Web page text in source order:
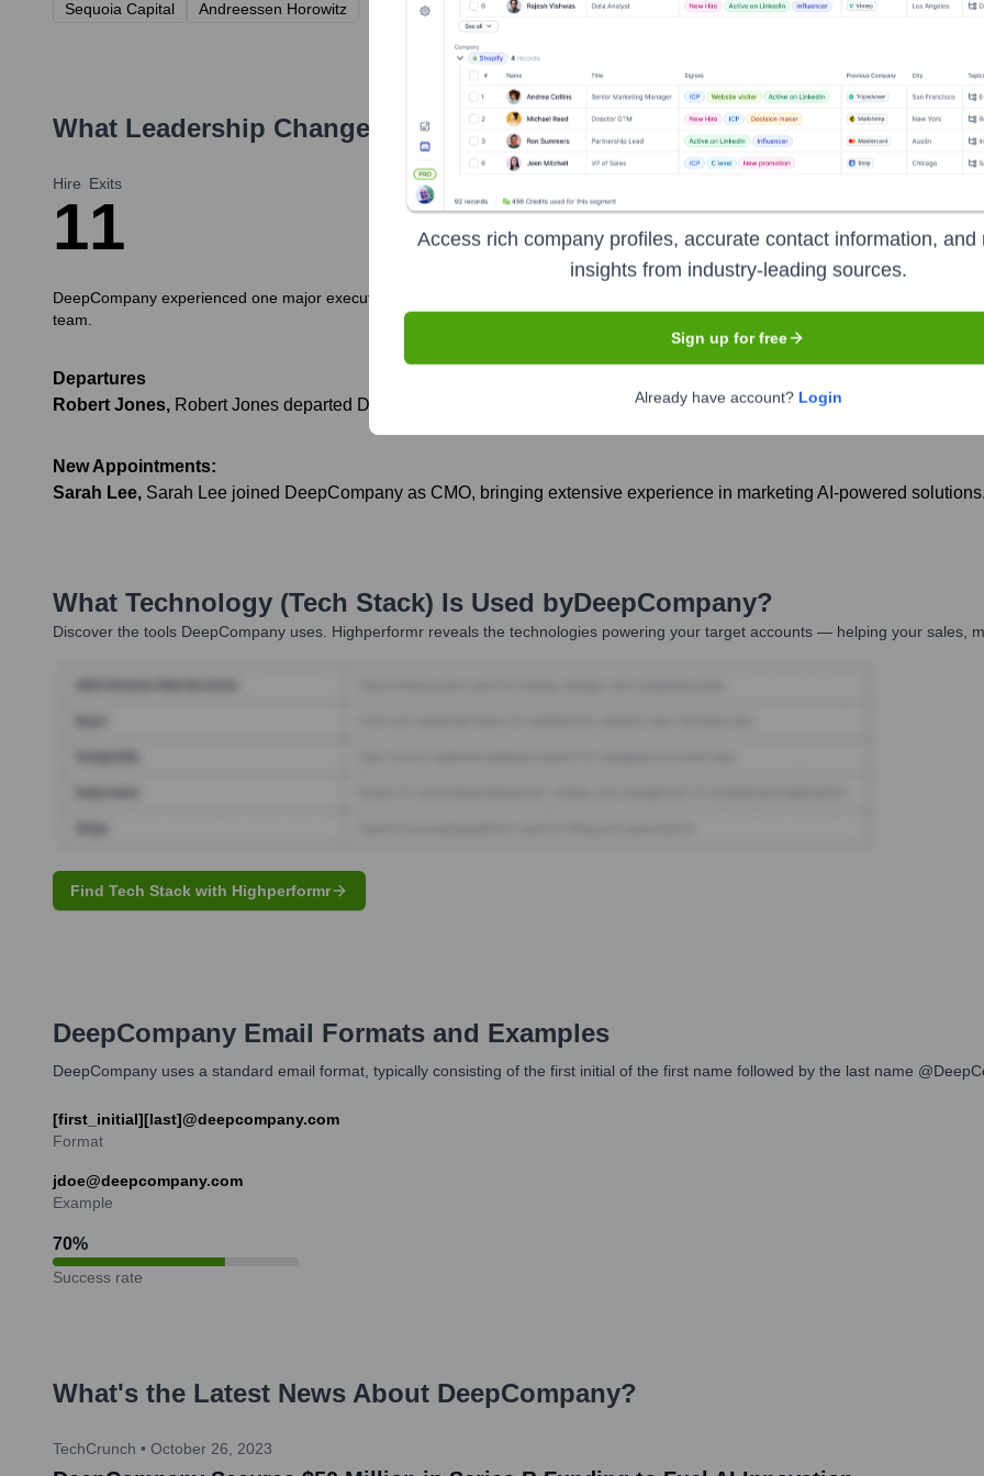
Sequoia Capital Andreessen Horowitz
What Leadership Changes Has DeepCompanySeen Recently?
Hire
1
Exits
1
DeepCompany experienced one major executive hire and one notable executive exit in the past year. These changes reflect the
team.
Departures
Robert Jones, Robert Jones departed DeepCompany to pursue new opportunities in the tech industry.
New Appointments:
Sarah Lee, Sarah Lee joined DeepCompany as CMO, bringing extensive experience in marketing AI-powered
What Technology (Tech Stack) Is Used byDeepCompany?
Discover the tools DeepCompany uses. Highperformr reveals the technologies powering your target accounts — helping your sales,
Find Tech Stack with Highperformr
DeepCompany Email Formats and Examples
DeepCompany uses a standard email format, typically consisting of the first initial of the first name followed by the last name
[first_initial][last]@deepcompany.com
Format
jdoe@deepcompany.com
Example
70%
Success rate
What's the Latest News About DeepCompany?
TechCrunch • October 26, 2023
Access rich company profiles, accurate contact information, and
insights from industry-leading sources.
Sign up for free
Already have account? Login